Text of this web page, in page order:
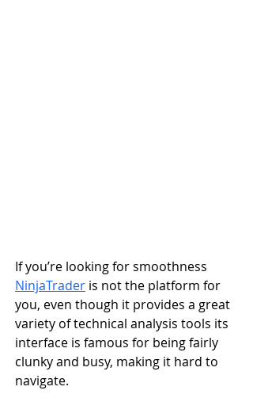
If you’re looking for smoothness
NinjaTrader is not the platform for
you, even though it provides a great
variety of technical analysis tools its
interface is famous for being fairly
clunky and busy, making it hard to
navigate.